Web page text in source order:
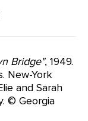
Bridge", 1949.
New-York
and Sarah
© Georgia